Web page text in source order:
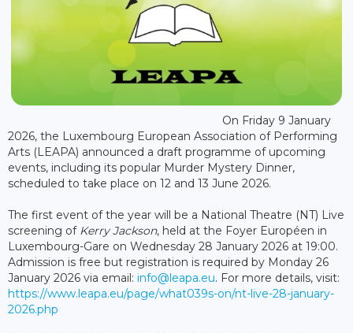
On Friday 9 January
2026, the Luxembourg European Association of Performing
Arts (LEAPA) announced a draft programme of upcoming
events, including its popular Murder Mystery Dinner,
scheduled to take place on 12 and 13 June 2026.
The first event of the year will be a National Theatre (NT) Live
screening of Kerry Jackson, held at the Foyer Européen in
Luxembourg-Gare on Wednesday 28 January 2026 at 19:00.
Admission is free but registration is required by Monday 26
January 2026 via email: info@leapa.eu. For more details, visit:
https://www.leapa.eu/page/what039s-on/nt-live-28-january-
2026.php